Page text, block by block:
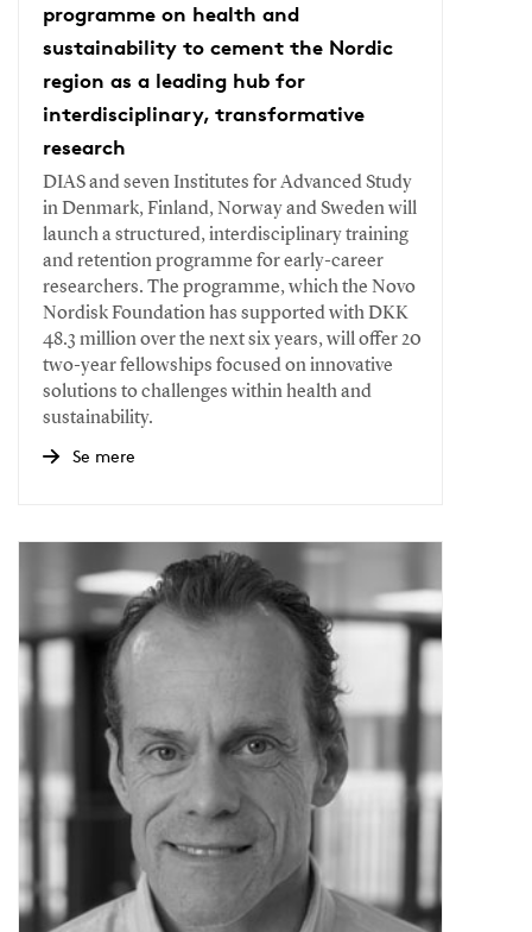
programme on health and
sustainability to cement the Nordic
region as a leading hub for
interdisciplinary, transformative
research
DIAS and seven Institutes for Advanced Study
in Denmark, Finland, Norway and Sweden will
launch a structured, interdisciplinary training
and retention programme for early-career
researchers. The programme, which the Novo
Nordisk Foundation has supported with DKK
48.3 million over the next six years, will offer 20
two-year fellowships focused on innovative
solutions to challenges within health and
sustainability.
Se mere